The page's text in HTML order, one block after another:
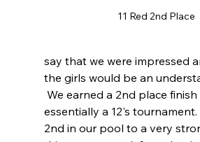
11 Red 2nd Place
say that we were impressed
the girls would be an
We earned a 2nd place
essentially a 12's tournament.
2nd in our pool to a very